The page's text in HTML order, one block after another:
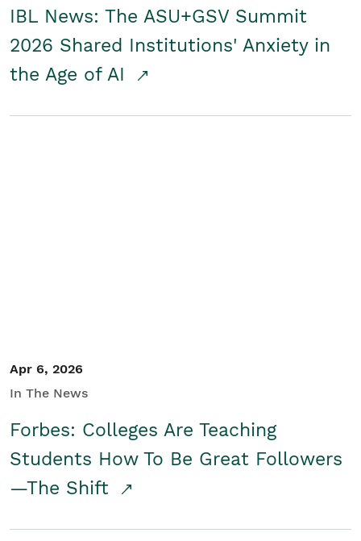
IBL News: The ASU+GSV Summit
2026 Shared Institutions' Anxiety in
the Age of AI
Apr 6, 2026
In The News
Forbes: Colleges Are Teaching
Students How To Be Great Followers
—The Shift